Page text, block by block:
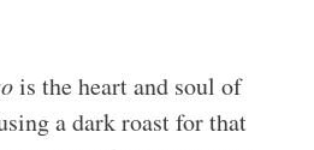
is the heart and soul of
a dark roast for that